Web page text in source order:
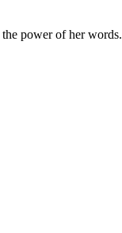
power of her words.